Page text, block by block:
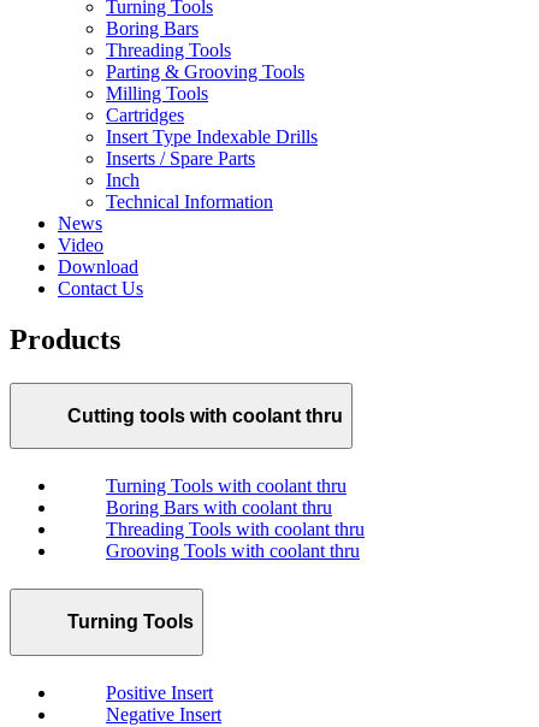
Turning Tools
Boring Bars
Threading Tools
Parting & Grooving Tools
Milling Tools
Cartridges
Insert Type Indexable Drills
Inserts / Spare Parts
Inch
Technical Information
News
Video
Download
Contact Us
Products
Cutting tools with coolant thru
Turning Tools with coolant thru
Boring Bars with coolant thru
Threading Tools with coolant thru
Grooving Tools with coolant thru
Turning Tools
Positive Insert
Negative Insert